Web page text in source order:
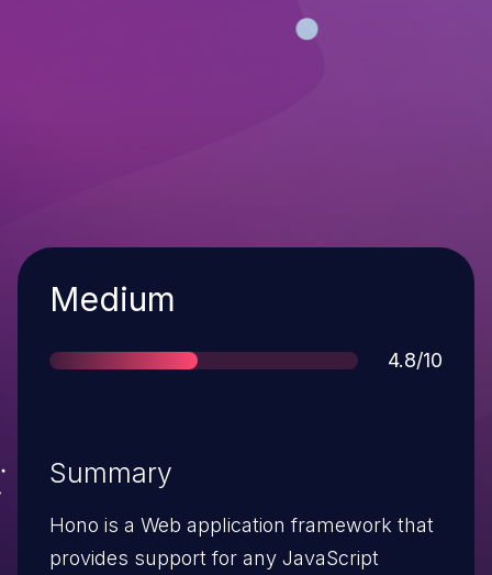
Severity
Medium
Score
4.8/10
Summary
Hono is a Web application framework that
provides support for any JavaScript